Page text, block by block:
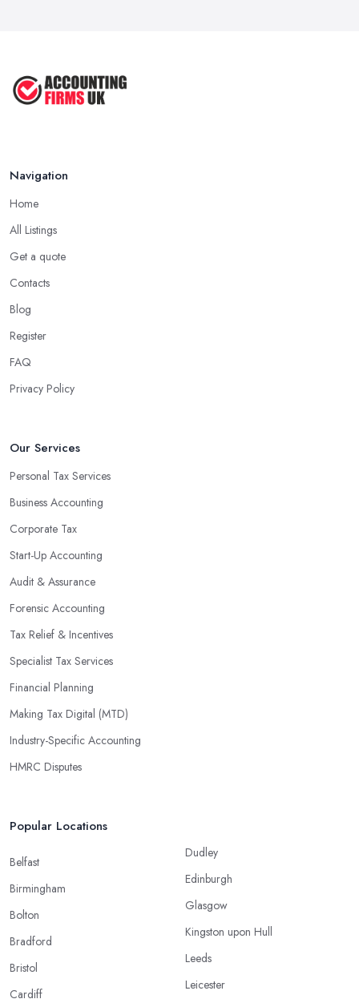
Navigation
Home
All Listings
Get a quote
Contacts
Blog
Register
FAQ
Privacy Policy
Our Services
Personal Tax Services
Business Accounting
Corporate Tax
Start-Up Accounting
Audit & Assurance
Forensic Accounting
Tax Relief & Incentives
Specialist Tax Services
Financial Planning
Making Tax Digital (MTD)
Industry-Specific Accounting
HMRC Disputes
Popular Locations
Belfast
Birmingham
Bolton
Bradford
Bristol
Cardiff
Dudley
Edinburgh
Glasgow
Kingston upon Hull
Leeds
Leicester